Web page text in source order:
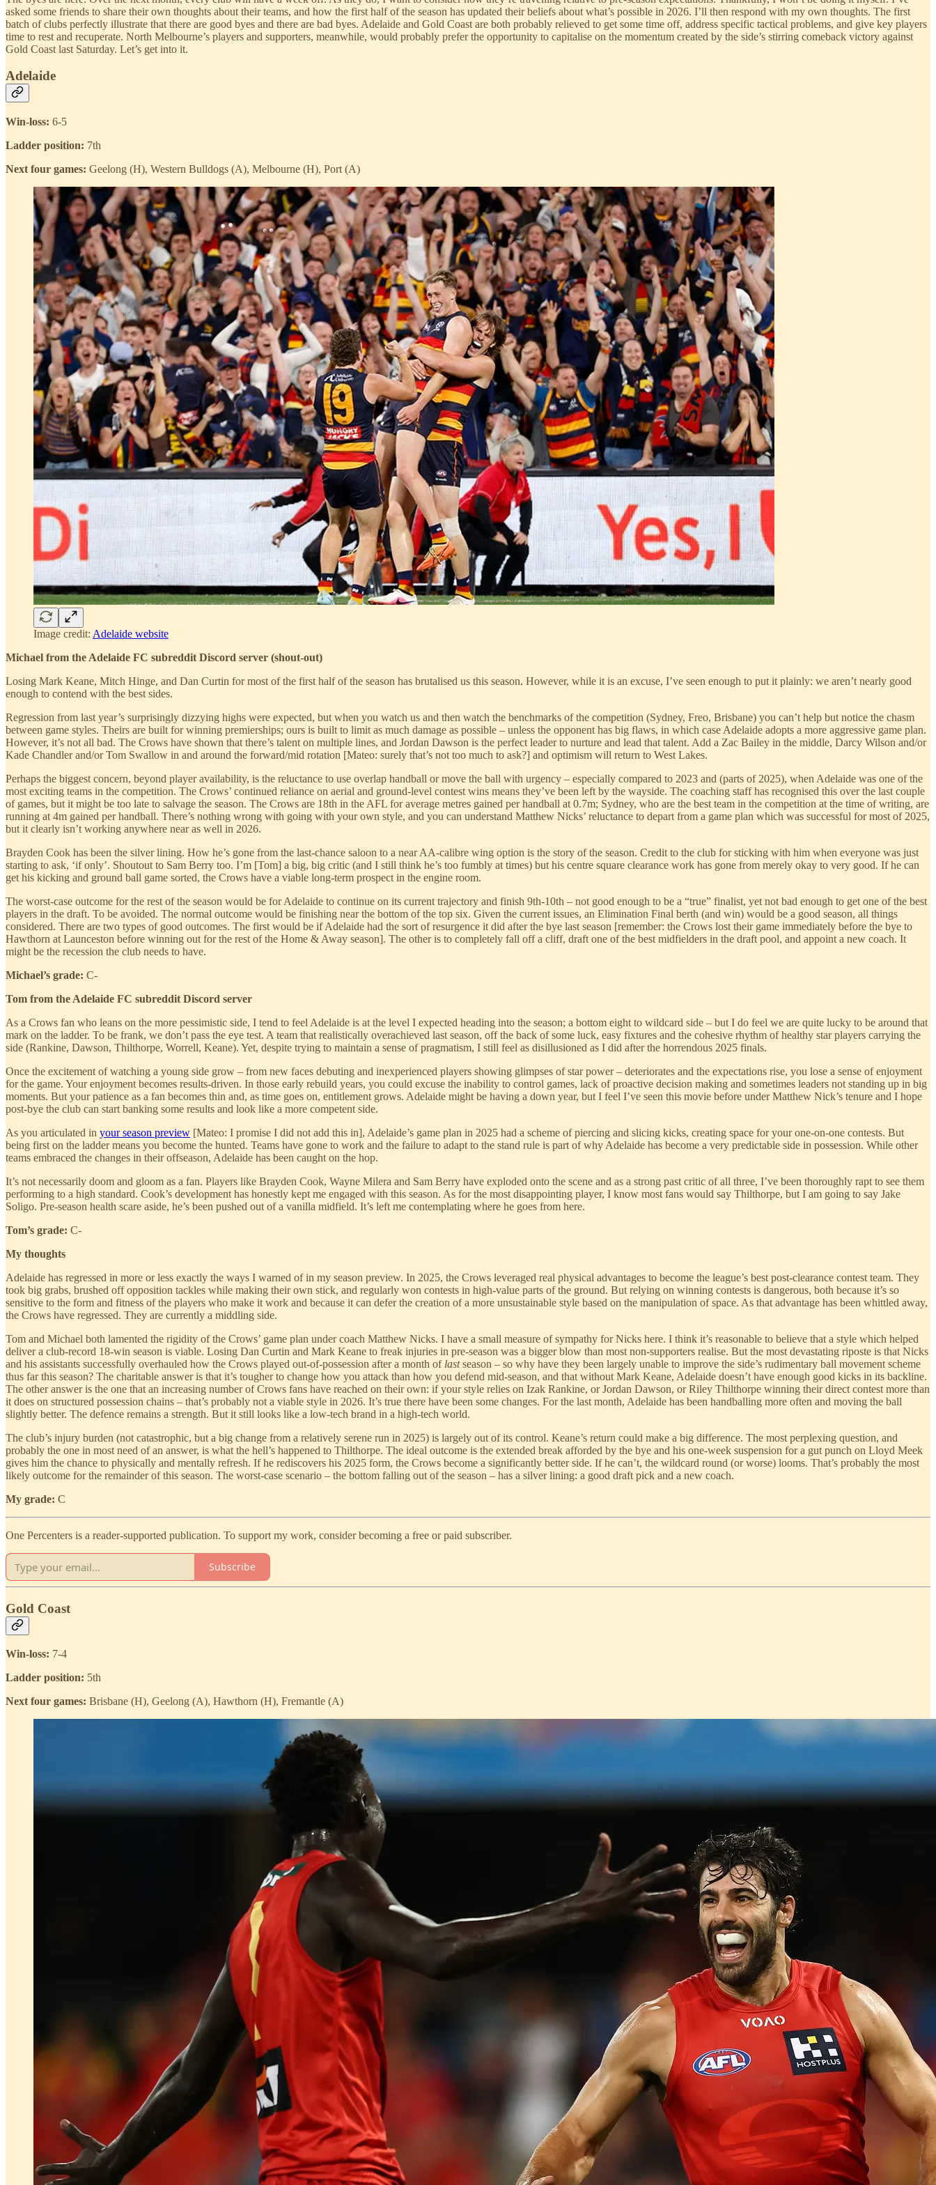
asked some friends to share their own thoughts about their teams, and how the first half of the season has updated their beliefs about what’s possible in 2026. I’ll then respond with my own thoughts. The first
batch of clubs perfectly illustrate that there are good byes and there are bad byes. Adelaide and Gold Coast are both probably relieved to get some time off, address specific tactical problems, and give key players
time to rest and recuperate. North Melbourne’s players and supporters, meanwhile, would probably prefer the opportunity to capitalise on the momentum created by the side’s stirring comeback victory against
Gold Coast last Saturday. Let’s get into it.
Adelaide
Win-loss: 6-5
Ladder position: 7th
Next four games: Geelong (H), Western Bulldogs (A), Melbourne (H), Port (A)
Image credit: Adelaide website
Michael from the Adelaide FC subreddit Discord server (shout-out)
Losing Mark Keane, Mitch Hinge, and Dan Curtin for most of the first half of the season has brutalised us this season. However, while it is an excuse, I’ve seen enough to put it plainly: we aren’t nearly good
enough to contend with the best sides.
Regression from last year’s surprisingly dizzying highs were expected, but when you watch us and then watch the benchmarks of the competition (Sydney, Freo, Brisbane) you can’t help but notice the chasm
between game styles. Theirs are built for winning premierships; ours is built to limit as much damage as possible – unless the opponent has big flaws, in which case Adelaide adopts a more aggressive game plan.
However, it’s not all bad. The Crows have shown that there’s talent on multiple lines, and Jordan Dawson is the perfect leader to nurture and lead that talent. Add a Zac Bailey in the middle, Darcy Wilson and/or
Kade Chandler and/or Tom Swallow in and around the forward/mid rotation [Mateo: surely that’s not too much to ask?] and optimism will return to West Lakes.
Perhaps the biggest concern, beyond player availability, is the reluctance to use overlap handball or move the ball with urgency – especially compared to 2023 and (parts of 2025), when Adelaide was one of the
most exciting teams in the competition. The Crows’ continued reliance on aerial and ground-level contest wins means they’ve been left by the wayside. The coaching staff has recognised this over the last couple
of games, but it might be too late to salvage the season. The Crows are 18th in the AFL for average metres gained per handball at 0.7m; Sydney, who are the best team in the competition at the time of writing, are
running at 4m gained per handball. There’s nothing wrong with going with your own style, and you can understand Matthew Nicks’ reluctance to depart from a game plan which was successful for most of 2025,
but it clearly isn’t working anywhere near as well in 2026.
Brayden Cook has been the silver lining. How he’s gone from the last-chance saloon to a near AA-calibre wing option is the story of the season. Credit to the club for sticking with him when everyone was just
starting to ask, ‘if only’. Shoutout to Sam Berry too. I’m [Tom] a big, big critic (and I still think he’s too fumbly at times) but his centre square clearance work has gone from merely okay to very good. If he can
get his kicking and ground ball game sorted, the Crows have a viable long-term prospect in the engine room.
The worst-case outcome for the rest of the season would be for Adelaide to continue on its current trajectory and finish 9th-10th – not good enough to be a “true” finalist, yet not bad enough to get one of the best
players in the draft. To be avoided. The normal outcome would be finishing near the bottom of the top six. Given the current issues, an Elimination Final berth (and win) would be a good season, all things
considered. There are two types of good outcomes. The first would be if Adelaide had the sort of resurgence it did after the bye last season [remember: the Crows lost their game immediately before the bye to
Hawthorn at Launceston before winning out for the rest of the Home & Away season]. The other is to completely fall off a cliff, draft one of the best midfielders in the draft pool, and appoint a new coach. It
might be the recession the club needs to have.
Michael’s grade: C-
Tom from the Adelaide FC subreddit Discord server
As a Crows fan who leans on the more pessimistic side, I tend to feel Adelaide is at the level I expected heading into the season; a bottom eight to wildcard side – but I do feel we are quite lucky to be around that
mark on the ladder. To be frank, we don’t pass the eye test. A team that realistically overachieved last season, off the back of some luck, easy fixtures and the cohesive rhythm of healthy star players carrying the
side (Rankine, Dawson, Thilthorpe, Worrell, Keane). Yet, despite trying to maintain a sense of pragmatism, I still feel as disillusioned as I did after the horrendous 2025 finals.
Once the excitement of watching a young side grow – from new faces debuting and inexperienced players showing glimpses of star power – deteriorates and the expectations rise, you lose a sense of enjoyment
for the game. Your enjoyment becomes results-driven. In those early rebuild years, you could excuse the inability to control games, lack of proactive decision making and sometimes leaders not standing up in big
moments. But your patience as a fan becomes thin and, as time goes on, entitlement grows. Adelaide might be having a down year, but I feel I’ve seen this movie before under Matthew Nick’s tenure and I hope
post-bye the club can start banking some results and look like a more competent side.
As you articulated in your season preview [Mateo: I promise I did not add this in], Adelaide’s game plan in 2025 had a scheme of piercing and slicing kicks, creating space for your one-on-one contests. But
being first on the ladder means you become the hunted. Teams have gone to work and the failure to adapt to the stand rule is part of why Adelaide has become a very predictable side in possession. While other
teams embraced the changes in their offseason, Adelaide has been caught on the hop.
It’s not necessarily doom and gloom as a fan. Players like Brayden Cook, Wayne Milera and Sam Berry have exploded onto the scene and as a strong past critic of all three, I’ve been thoroughly rapt to see them
performing to a high standard. Cook’s development has honestly kept me engaged with this season. As for the most disappointing player, I know most fans would say Thilthorpe, but I am going to say Jake
Soligo. Pre-season health scare aside, he’s been pushed out of a vanilla midfield. It’s left me contemplating where he goes from here.
Tom’s grade: C-
My thoughts
Adelaide has regressed in more or less exactly the ways I warned of in my season preview. In 2025, the Crows leveraged real physical advantages to become the league’s best post-clearance contest team. They
took big grabs, brushed off opposition tackles while making their own stick, and regularly won contests in high-value parts of the ground. But relying on winning contests is dangerous, both because it’s so
sensitive to the form and fitness of the players who make it work and because it can defer the creation of a more unsustainable style based on the manipulation of space. As that advantage has been whittled away,
the Crows have regressed. They are currently a middling side.
Tom and Michael both lamented the rigidity of the Crows’ game plan under coach Matthew Nicks. I have a small measure of sympathy for Nicks here. I think it’s reasonable to believe that a style which helped
deliver a club-record 18-win season is viable. Losing Dan Curtin and Mark Keane to freak injuries in pre-season was a bigger blow than most non-supporters realise. But the most devastating riposte is that Nicks
and his assistants successfully overhauled how the Crows played out-of-possession after a month of lastseason – so why have they been largely unable to improve the side’s rudimentary ball movement scheme
thus far this season? The charitable answer is that it’s tougher to change how you attack than how you defend mid-season, and that without Mark Keane, Adelaide doesn’t have enough good kicks in its backline.
The other answer is the one that an increasing number of Crows fans have reached on their own: if your style relies on Izak Rankine, or Jordan Dawson, or Riley Thilthorpe winning their direct contest more than
it does on structured possession chains – that’s probably not a viable style in 2026. It’s true there have been some changes. For the last month, Adelaide has been handballing more often and moving the ball
slightly better. The defence remains a strength. But it still looks like a low-tech brand in a high-tech world.
The club’s injury burden (not catastrophic, but a big change from a relatively serene run in 2025) is largely out of its control. Keane’s return could make a big difference. The most perplexing question, and
probably the one in most need of an answer, is what the hell’s happened to Thilthorpe. The ideal outcome is the extended break afforded by the bye and his one-week suspension for a gut punch on Lloyd Meek
gives him the chance to physically and mentally refresh. If he rediscovers his 2025 form, the Crows become a significantly better side. If he can’t, the wildcard round (or worse) looms. That’s probably the most
likely outcome for the remainder of this season. The worst-case scenario – the bottom falling out of the season – has a silver lining: a good draft pick and a new coach.
My grade: C
One Percenters is a reader-supported publication. To support my work, consider becoming a free or paid subscriber.
Subscribe
Gold Coast
Win-loss: 7-4
Ladder position: 5th
Next four games: Brisbane (H), Geelong (A), Hawthorn (H), Fremantle (A)